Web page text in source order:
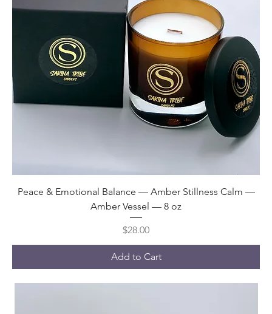
Peace & Emotional Balance — Amber Stillness Calm —
Amber Vessel — 8 oz
Price
$28.00
Add to Cart